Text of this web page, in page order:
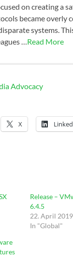
on creating a
became overly
systems.
… Read More
Advocacy
X
Release –
6.4.5
22. April 2019
In "Global"